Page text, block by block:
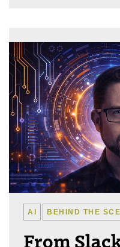
AI BEHIND THE
From